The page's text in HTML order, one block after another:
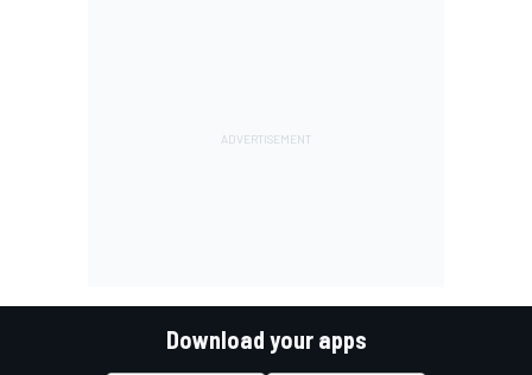
Download your apps